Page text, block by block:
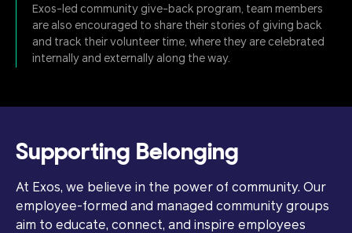
Exos-led community give-back program, team members
are also encouraged to share their stories of giving back
and track their volunteer time, where they are celebrated
internally and externally along the way.
Supporting Belonging
At Exos, we believe in the power of community. Our
employee-formed and managed community groups
aim to educate, connect, and inspire employees